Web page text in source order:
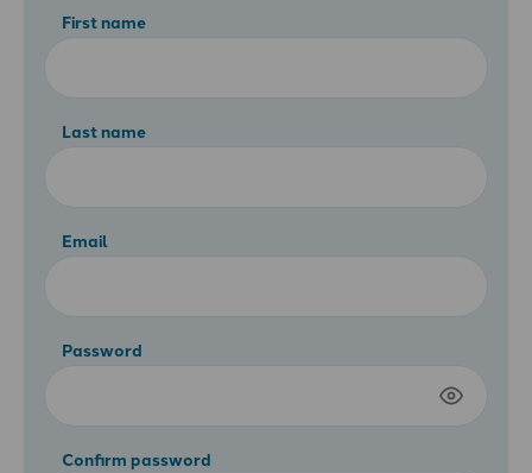
First name
Last name
Email
Password
Confirm password